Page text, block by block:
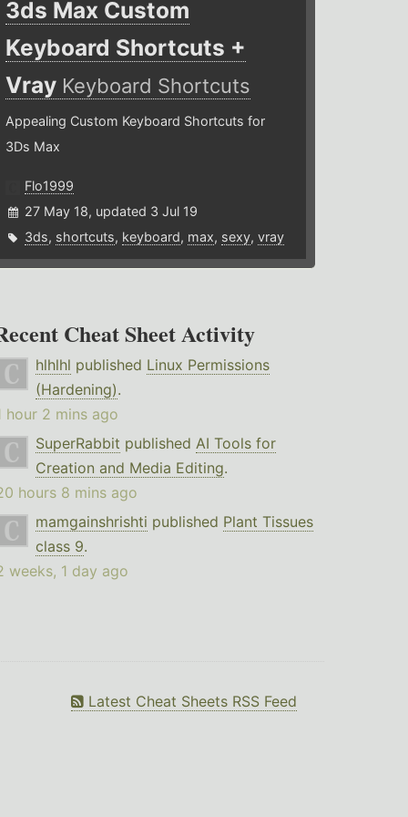
3ds Max Custom
Keyboard Shortcuts +
Vray Keyboard Shortcuts
Appealing Custom Keyboard Shortcuts for
3Ds Max
Flo1999
27 May 18, updated 3 Jul 19
3ds, shortcuts, keyboard, max, sexy,vray
Cheat Sheet Activity
hlhlhl published Linux Permissions
(Hardening).
hour 2 mins ago
SuperRabbit published AI Tools for
Creation and Media Editing.
hours 8 mins ago
mamgainshrishti published Plant Tissues
class 9.
weeks, 1 day ago
Latest Cheat Sheets RSS Feed